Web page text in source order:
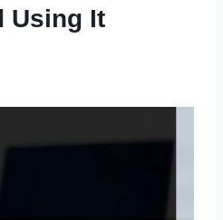
Using It